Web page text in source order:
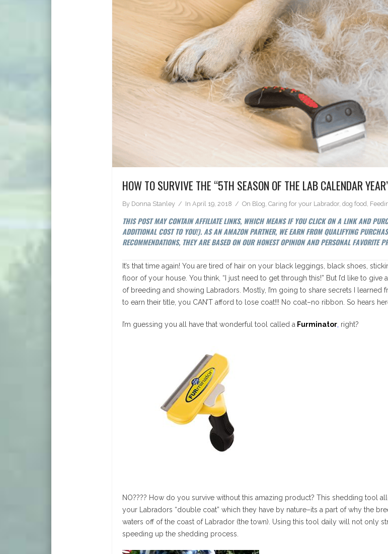
HOW TO SURVIVE THE “5TH SEASON OF THE LAB CALENDAR
By Donna Stanley In April 19, 2018 On Blog Caring for your Labrador, dog food
THIS POST MAY CONTAIN AFFILIATE LINKS, WHICH MEANS IF YOU CLICK ON A LINK AND
ADDITIONAL COST TO YOU!). AS AN AMAZON PARTNER, WE EARN FROM QUALIFYING
RECOMMENDATIONS, THEY ARE BASED ON OUR HONEST OPINION AND PERSONAL FAVORITE
It’s that time again! You are tired of hair on your black leggings, black shoes,
floor of your house. You think, “I just need to get through this!” But I’d like to give
of breeding and showing Labradors. Mostly, I’m going to share secrets I
to earn their title, you CAN’T afford to lose coat!!! No coat–no ribbon. So hears
I’m guessing you all have that wonderful tool called a Furminator right?
NO???? How do you survive without this amazing product? This shedding tool
your Labradors “double coat” which they have by nature–its a part of why the
waters off of the coast of Labrador (the town). Using this tool daily will not only
speeding up the shedding process.